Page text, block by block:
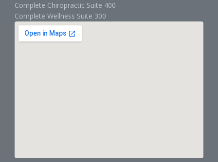
Complete Chiropractic Suite 400
Complete Wellness Suite 300